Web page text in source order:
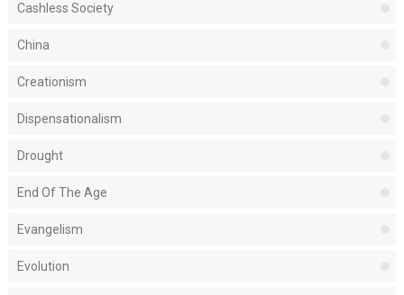
Cashless Society
China
Creationism
Dispensationalism
Drought
End Of The Age
Evangelism
Evolution